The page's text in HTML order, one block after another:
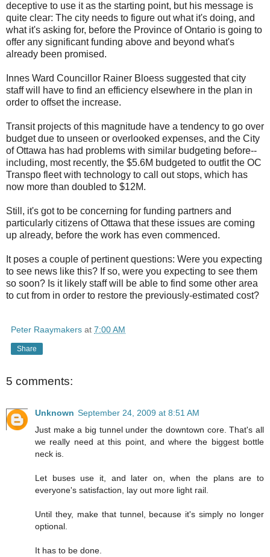
deceptive to use it as the starting point, but his message is
quite clear: The city needs to figure out what it's doing, and
what it's asking for, before the Province of Ontario is going to
offer any significant funding above and beyond what's
already been promised.
Innes Ward Councillor Rainer Bloess suggested that city
staff will have to find an efficiency elsewhere in the plan in
order to offset the increase.
Transit projects of this magnitude have a tendency to go over
budget due to unseen or overlooked expenses, and the City
of Ottawa has had problems with similar budgeting before--
including, most recently, the $5.6M budgeted to outfit the OC
Transpo fleet with technology to call out stops, which has
now more than doubled to $12M.
Still, it's got to be concerning for funding partners and
particularly citizens of Ottawa that these issues are coming
up already, before the work has even commenced.
It poses a couple of pertinent questions: Were you expecting
to see news like this? If so, were you expecting to see them
so soon? Is it likely staff will be able to find some other area
to cut from in order to restore the previously-estimated cost?
Peter Raaymakers at 7:00 AM
Share
5 comments:
Unknown September 24, 2009 at 8:51 AM
Just make a big tunnel under the downtown core. That's all
we really need at this point, and where the biggest bottle
neck is.
Let buses use it, and later on, when the plans are to
everyone's satisfaction, lay out more light rail.
Until they, make that tunnel, because it's simply no longer
optional.
It has to be done.